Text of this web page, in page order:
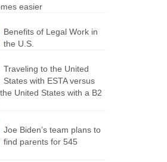
easier
Benefits of Legal Work in
the U.S.
Traveling to the United
States with ESTA versus
United States with a B2
Joe Biden’s team plans to
find parents for 545